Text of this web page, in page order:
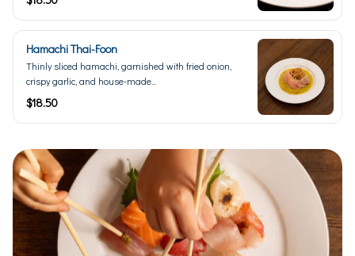
Hamachi Thai-Foon
Thinly sliced hamachi, garnished with fried onion,
crispy garlic, and house-made...
$18.50